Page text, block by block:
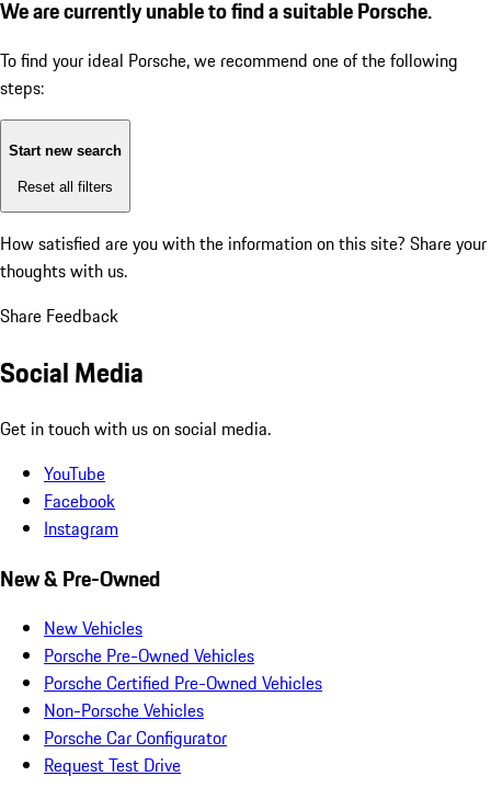
We are currently unable to find a suitable Porsche.
To find your ideal Porsche, we recommend one of the following
steps:
Start new search
Reset all filters
How satisfied are you with the information on this site? Share your
thoughts with us.
Share Feedback
Social Media
Get in touch with us on social media.
YouTube
Facebook
Instagram
New & Pre-Owned
New Vehicles
Porsche Pre-Owned Vehicles
Porsche Certified Pre-Owned Vehicles
Non-Porsche Vehicles
Porsche Car Configurator
Request Test Drive